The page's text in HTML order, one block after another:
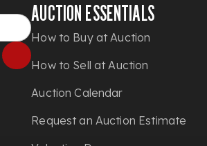
AUCTION ESSENTIALS
How to Buy at Auction
How to Sell at Auction
Auction Calendar
Request an Auction Estimate